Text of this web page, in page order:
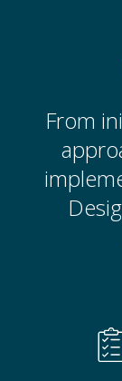
From